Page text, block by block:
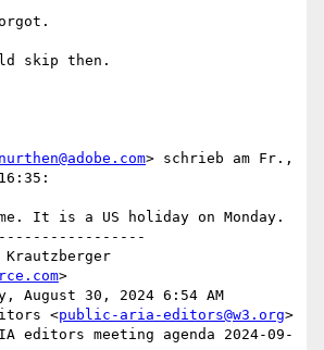
skip then.
nurthen@adobe.com> schrieb am Fr.,
It is a US holiday on Monday.
>
August 30, 2024 6:54 AM
<public-aria-editors@w3.org>
editors meeting agenda 2024-09-